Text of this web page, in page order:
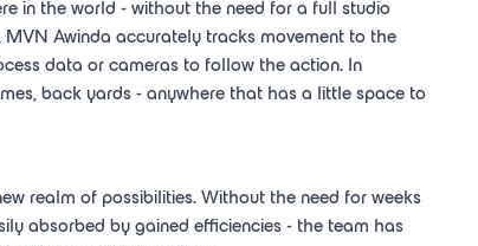
in the world - without the need for a full studio
Awinda accurately tracks movement to the
data or cameras to follow the action. In
back yards - anywhere that has a little space to
realm of possibilities. Without the need for weeks
absorbed by gained efficiencies - the team has